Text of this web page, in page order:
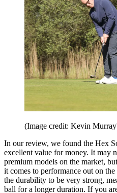
(Image credit: Kevin
In our review, we found the Hex
excellent value for money. It may
premium models on the market,
it comes to performance out on
the durability to be very strong,
ball for a longer duration. If you